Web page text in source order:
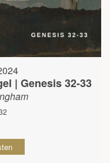
| Genesis 32-33